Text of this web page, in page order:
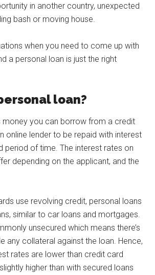
in another country, unexpected
bash or moving house.
when you need to come up with
a personal loan is just the right
loan?
money you can borrow from a credit
online lender to be repaid with interest
period of time. The interest rates on
depending on the applicant, and the
use revolving credit, personal loans
similar to car loans and mortgages.
unsecured which means there’s
any collateral against the loan. Hence,
rates are lower than credit card
higher than with secured loans